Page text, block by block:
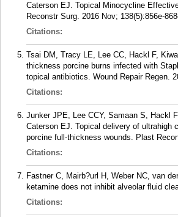
Caterson EJ. Topical Minocycline
Reconstr Surg. 2016 Nov; 138(5):856e-
Citations:
Tsai DM, Tracy LE, Lee CC, Hackl F,
thickness porcine burns infected with
topical antibiotics. Wound Repair Regen.
Citations:
Junker JPE, Lee CCY, Samaan S, Hackl
Caterson EJ. Topical delivery of ultrahigh
porcine full-thickness wounds. Plast
Citations:
Fastner C, Mairb?url H, Weber NC, van
ketamine does not inhibit alveolar fluid
Citations: